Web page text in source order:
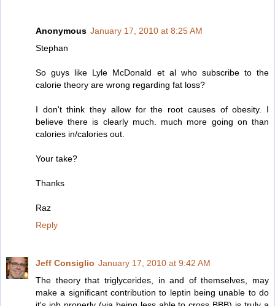
Anonymous January 17, 2010 at 8:25 AM
Stephan
So guys like Lyle McDonald et al who subscribe to the
calorie theory are wrong regarding fat loss?
I don't think they allow for the root causes of obesity. I
believe there is clearly much. much more going on than
calories in/calories out.
Your take?
Thanks
Raz
Reply
Jeff Consiglio January 17, 2010 at 9:42 AM
The theory that triglycerides, in and of themselves, may
make a significant contribution to leptin being unable to do